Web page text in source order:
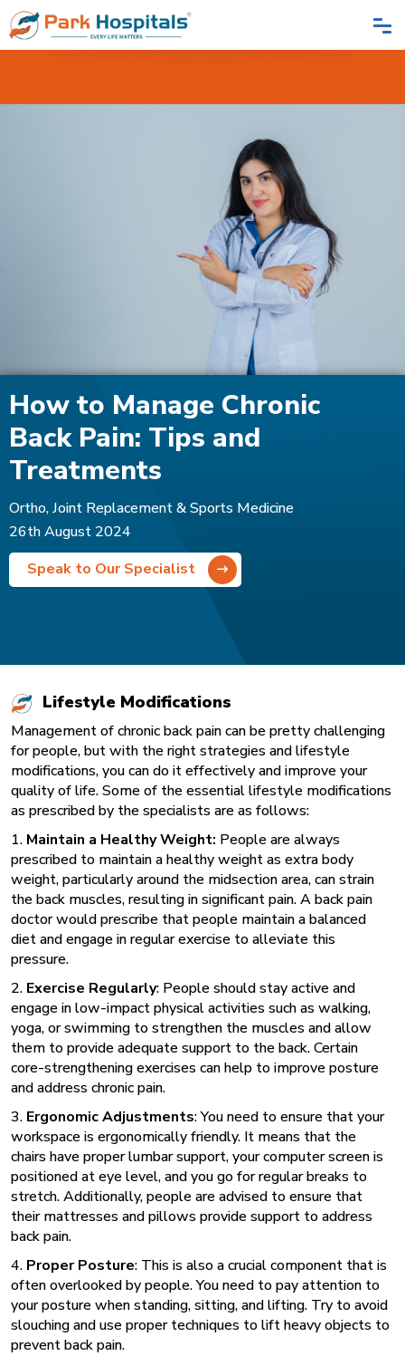
How to Manage Chronic
Back Pain: Tips and
Treatments
Ortho, Joint Replacement & Sports Medicine
26th August 2024
Speak to Our Specialist
Lifestyle Modifications
Management of chronic back pain can be pretty challenging
for people, but with the right strategies and lifestyle
modifications, you can do it effectively and improve your
quality of life. Some of the essential lifestyle modifications
as prescribed by the specialists are as follows:
1. Maintain a Healthy Weight: People are always
prescribed to maintain a healthy weight as extra body
weight, particularly around the midsection area, can strain
the back muscles, resulting in significant pain. A back pain
doctorwould prescribe that people maintain a balanced
diet and engage in regular exercise to alleviate this
pressure.
2. Exercise Regularly: People should stay active and
engage in low-impact physical activities such as walking,
yoga, or swimming to strengthen the muscles and allow
them to provide adequate support to the back. Certain
core-strengthening exercises can help to improve posture
and address chronic pain.
3. Ergonomic Adjustments: You need to ensure that your
workspace is ergonomically friendly. It means that the
chairs have proper lumbar support, your computer screen is
positioned at eye level, and you go for regular breaks to
stretch. Additionally, people are advised to ensure that
their mattresses and pillows provide support to address
back pain.
4. Proper Posture: This is also a crucial component that is
often overlooked by people. You need to pay attention to
your posture when standing, sitting, and lifting. Try to avoid
slouching and use proper techniques to lift heavy objects to
prevent back pain.